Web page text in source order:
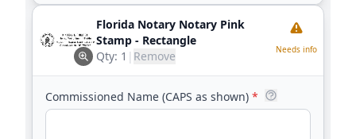
Florida Notary Notary Pink
Stamp - Rectangle
Qty: 1 | Remove Needs info
Commissioned Name (CAPS as shown) *